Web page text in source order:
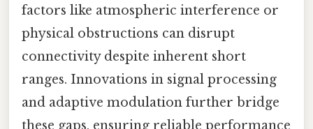
factors like atmospheric interference or
physical obstructions can disrupt
connectivity despite inherent short
ranges. Innovations in signal processing
and adaptive modulation further bridge
these gaps, ensuring reliable performance